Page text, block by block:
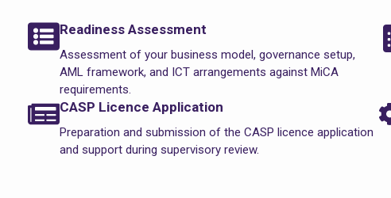
Readiness Assessment
Assessment of your business model, governance setup,
AML framework, and ICT arrangements against MiCA
requirements.
CASP Licence Application
Preparation and submission of the CASP licence application
and support during supervisory review.